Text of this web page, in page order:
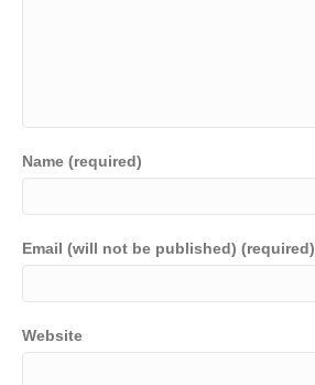
Name (required)
Email (will not be published) (required)
Website